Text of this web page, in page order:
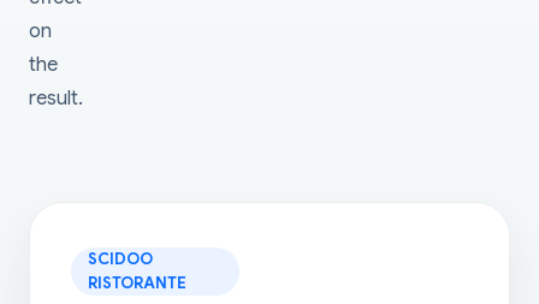
on
the
result.
SCIDOO
RISTORANTE